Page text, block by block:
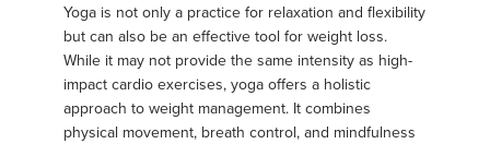
Yoga is not only a practice for relaxation and flexibility
but can also be an effective tool for weight loss.
While it may not provide the same intensity as high-
impact cardio exercises, yoga offers a holistic
approach to weight management. It combines
physical movement, breath control, and mindfulness